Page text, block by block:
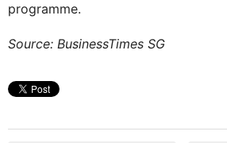
programme.
Source: BusinessTimes SG